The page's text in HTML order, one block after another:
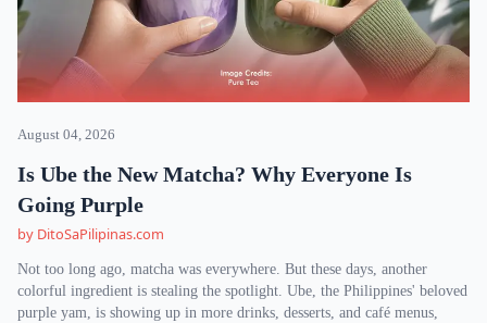
August 04, 2026
Is Ube the New Matcha? Why Everyone Is
Going Purple
by DitoSaPilipinas.com
Not too long ago, matcha was everywhere. But these days, another
colorful ingredient is stealing the spotlight. Ube, the Philippines' beloved
purple yam, is showing up in more drinks, desserts, and café menus,